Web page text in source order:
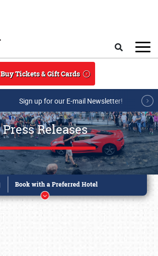
Buy Tickets & Gift Cards
Sign up for our E-mail Newsletter!
Press Releases